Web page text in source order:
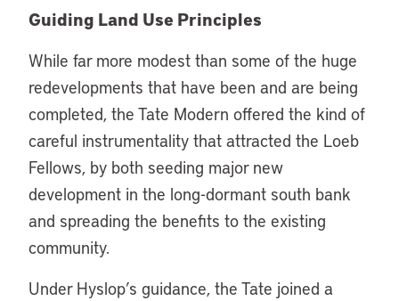
Guiding Land Use Principles
While far more modest than some of the huge
redevelopments that have been and are being
completed, the Tate Modern offered the kind of
careful instrumentality that attracted the Loeb
Fellows, by both seeding major new
development in the long-dormant south bank
and spreading the benefits to the existing
community.
Under Hyslop’s guidance, the Tate joined a